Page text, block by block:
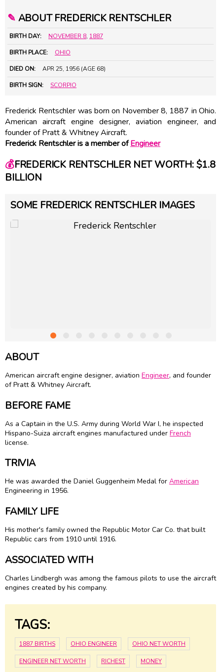
✎ ABOUT FREDERICK RENTSCHLER
BIRTH DAY: NOVEMBER 8, 1887
BIRTH PLACE: OHIO
DIED ON: APR 25, 1956 (AGE 68)
BIRTH SIGN: SCORPIO
Frederick Rentschler was born on November 8, 1887 in Ohio.
American aircraft engine designer, aviation engineer, and
founder of Pratt & Whitney Aircraft.
Frederick Rentschler is a member ofEngineer
💰FREDERICK RENTSCHLER NET WORTH: $1.8
BILLION
SOME FREDERICK RENTSCHLER IMAGES
ABOUT
American aircraft engine designer, aviation Engineer, and founder
of Pratt & Whitney Aircraft.
BEFORE FAME
As a Captain in the U.S. Army during World War I, he inspected
Hispano-Suiza aircraft engines manufactured under French
license.
TRIVIA
He was awarded the Daniel Guggenheim Medal for American
Engineering in 1956.
FAMILY LIFE
His mother's family owned the Republic Motor Car Co. that built
Republic cars from 1910 until 1916.
ASSOCIATED WITH
Charles Lindbergh was among the famous pilots to use the aircraft
engines created by his company.
TAGS:
1887 BIRTHS OHIO ENGINEER OHIO NET WORTH
ENGINEER NET WORTH RICHEST MONEY